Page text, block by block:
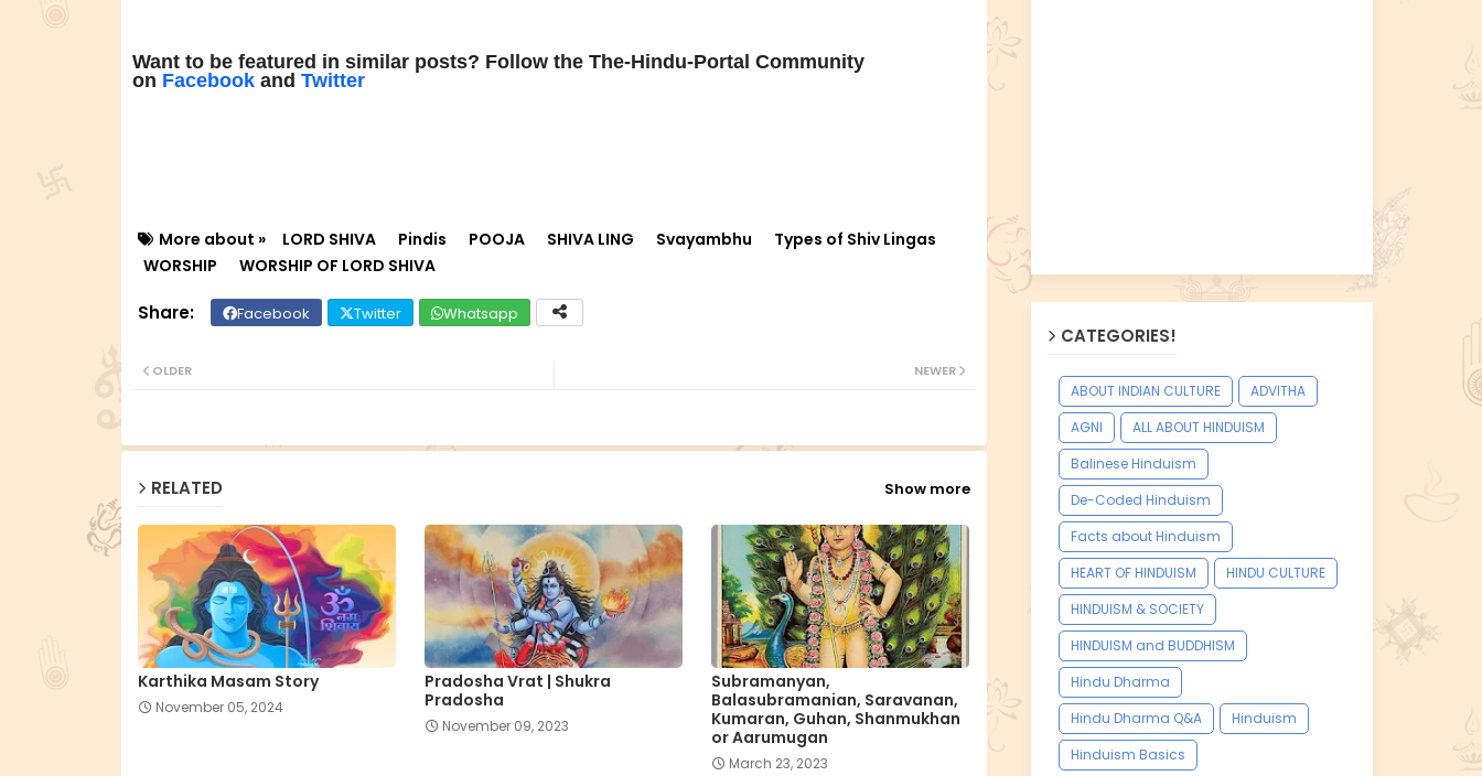
Want to be featured in similar posts? Follow the The-Hindu-Portal Community
on Facebookand Twitter
More about » LORD SHIVA Pindis POOJA SHIVA LING Svayambhu
Types of Shiv Lingas
WORSHIP
WORSHIP OF LORD SHIVA
Facebook Twitter Whatsapp
NEWER
OLDER
RELATED Show more
Karthika Masam Story
November 05, 2024
Pradosha Vrat | Shukra
Pradosha
November 09, 2023
Subramanyan,
Balasubramanian, Saravanan,
Kumaran, Guhan, Shanmukhan
or Aarumugan
March 23, 2023
CATEGORIES!
ABOUT INDIAN CULTURE
ADVITHA
AGNI
ALL ABOUT HINDUISM
Balinese Hinduism
De-Coded Hinduism
Facts about Hinduism
HEART OF HINDUISM
HINDU CULTURE
HINDUISM & SOCIETY
HINDUISM and BUDDHISM
Hindu Dharma
Hindu Dharma Q&A
Hinduism
Hinduism Basics